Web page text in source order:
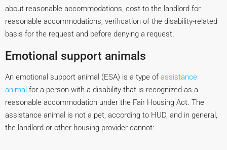
about reasonable accommodations, cost to the landlord for
reasonable accommodations, verification of the disability-related
basis for the request and before denying a request.
Emotional support animals
An emotional support animal (ESA) is a type of assistance
animal for a person with a disability that is recognized as a
reasonable accommodation under the Fair Housing Act. The
assistance animal is not a pet, according to HUD, and in general,
the landlord or other housing provider cannot: